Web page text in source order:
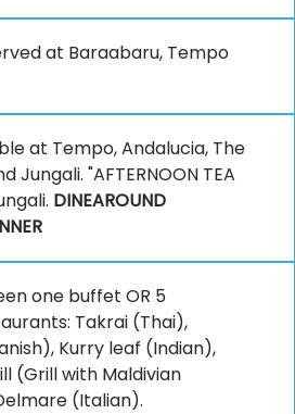
at Baraabaru, Tempo
at Tempo, Andalucia, The
Jungali. "AFTERNOON TEA
DINEAROUND
one buffet OR 5
Takrai (Thai),
Kurry leaf (Indian),
(Grill with Maldivian
(Italian).